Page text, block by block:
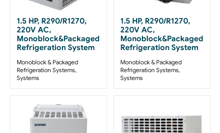
1.5 HP, R290/R1270,
220V AC,
Monoblock&Packaged
Refrigeration System
Monoblock & Packaged
Refrigeration Systems,
Systems
1.5 HP, R290/R1270,
220V AC,
Monoblock&Packaged
Refrigeration System
Monoblock & Packaged
Refrigeration Systems,
Systems